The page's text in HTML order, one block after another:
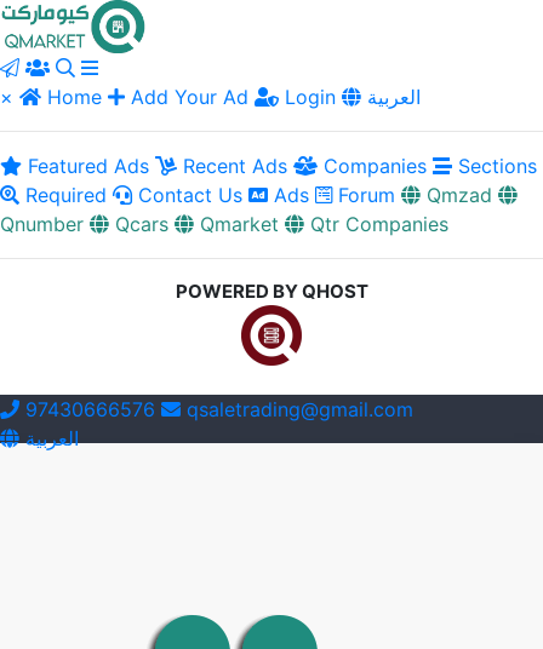
× Home Add Your Ad Login العربية
Featured Ads Recent Ads Companies
Sections
Required
Contact Us Ads Forum
Qmzad
Qnumber
Qcars Qmarket Qtr Companies
POWERED BY QHOST
97430666576
qsaletrading@gmail.com
العربية